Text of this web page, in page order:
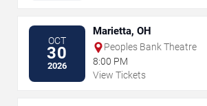
OCT
30
2026
Marietta, OH
Peoples Bank Theatre
8:00 PM
View Tickets